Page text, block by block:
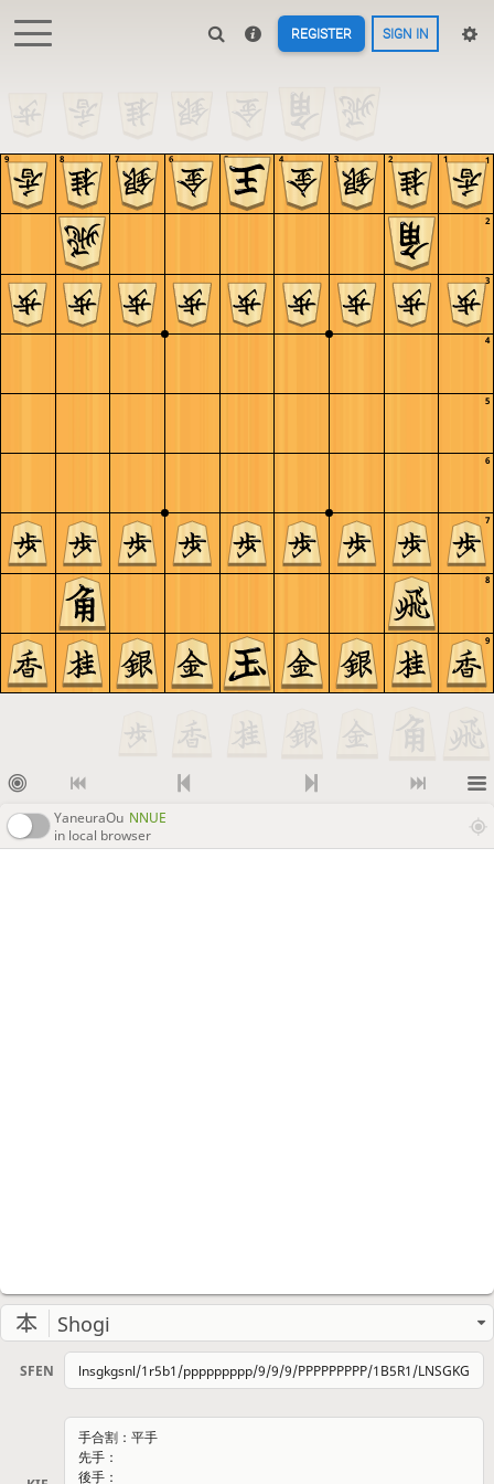
REGISTER SIGN IN
9
8
7
6
5
4
3
2
1
9 8 7 6 5 4 3 2 1
YaneuraOu NNUE
in local browser
SFEN
Shogi